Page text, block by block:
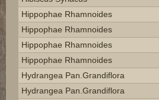
Hippophae Rhamnoides
Hippophae Rhamnoides
Hippophae Rhamnoides
Hippophae Rhamnoides
Hydrangea Pan.grandiflora
Hydrangea Pan.grandiflora